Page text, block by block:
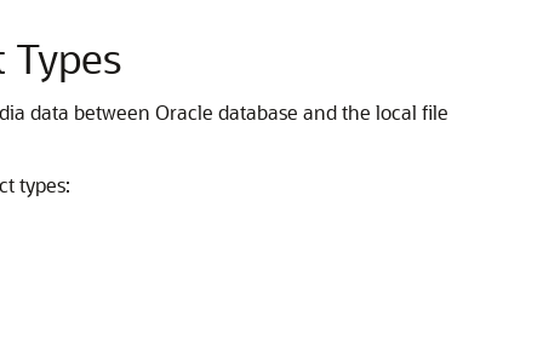
data between Oracle database and the local file
types: